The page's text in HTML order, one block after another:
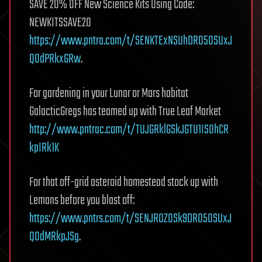
SAVE 20% OFF New Science Kits Using Code:
NEWKITSSAVE20
https://www.pntra.com/t/SENKTExNSUhDR05OSUxJ
Q0dPRkxGRw.
For gardening in your Lunar or Mars habitat
GalacticGregs has teamed up with True Leaf Market
http://www.pntrac.com/t/TUJGRklGSkJGTU1IS0hCR
kpIRk1K
For that off-grid asteroid homestead stock up with
Lemans before you blast off:
https://www.pntrs.com/t/SENJR0ZOSk9DR05OSUxJ
Q0dMRkpJSg.